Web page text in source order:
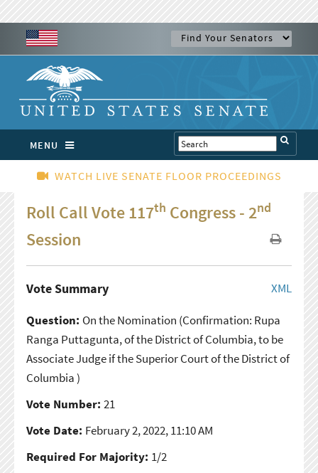
MENU
WATCH LIVE SENATE FLOOR PROCEEDINGS
Roll Call Vote 117th Congress - 2nd
Session
XML
Vote Summary
Question: On the Nomination (Confirmation: Rupa
Ranga Puttagunta, of the District of Columbia, to be
Associate Judge if the Superior Court of the District of
Columbia )
Vote Number: 21
Vote Date: February 2, 2022, 11:10 AM
Required For Majority: 1/2